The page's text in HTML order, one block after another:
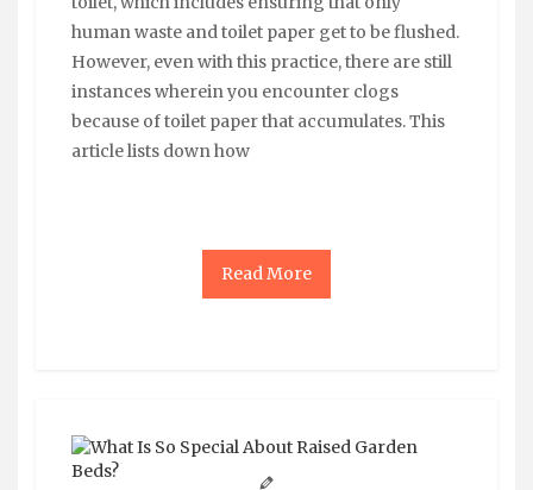
human waste and toilet paper get to be flushed.
However, even with this practice, there are still
instances wherein you encounter clogs
because of toilet paper that accumulates. This
article lists down how
Read More